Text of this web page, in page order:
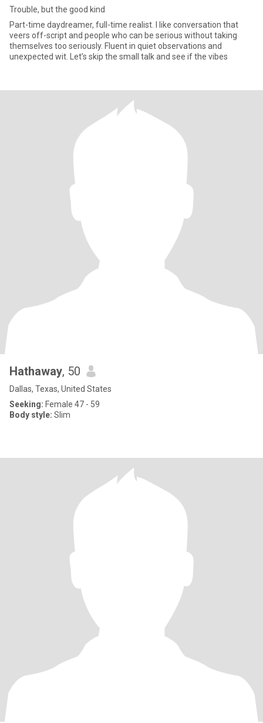
Trouble, but the good kind
Part-time daydreamer, full-time realist. I like conversation that
veers off-script and people who can be serious without taking
themselves too seriously. Fluent in quiet observations and
unexpected wit. Let’s skip the small talk and see if the vibes
Hathaway, 50
Dallas, Texas, United States
Seeking: Female 47 - 59
Body style: Slim